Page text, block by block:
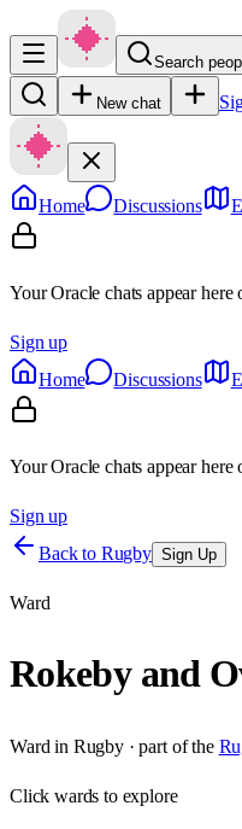
Search
New chat
Home Discussions
Your Oracle chats appear here
Sign up
Home
Discussions
Your Oracle chats appear here
Sign up
Back to Rugby Sign Up
Ward
Rokeby and
Ward in Rugby· part of the
Clickwards to explore